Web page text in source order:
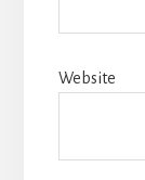
Website